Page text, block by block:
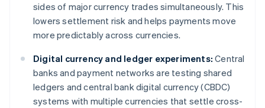
sides of major currency trades simultaneously. This
lowers settlement risk and helps payments move
more predictably across currencies.
Digital currency and ledger experiments: Central
banks and payment networks are testing shared
ledgers and central bank digital currency (CBDC)
systems with multiple currencies that settle cross-